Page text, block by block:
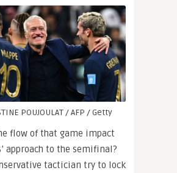
POUJOULAT / AFP / Getty
flow of that game impact
approach to the semifinal?
tactician try to lock